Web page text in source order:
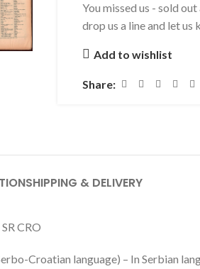
You missed us - sold
drop us a line and let us
Add to wishlist
Share:
SHIPPING & DELIVERY
CRO
Croatian language) – In Serbian